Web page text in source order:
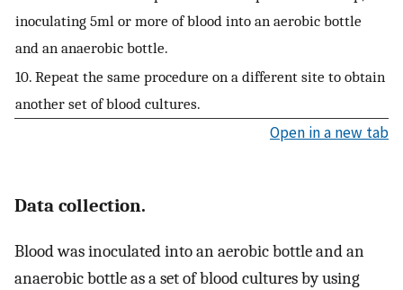
inoculating 5ml or more of blood into an aerobic bottle
and an anaerobic bottle.
10. Repeat the same procedure on a different site to obtain
another set of blood cultures.
Open in a new tab
Data collection.
Blood was inoculated into an aerobic bottle and an
anaerobic bottle as a set of blood cultures by using